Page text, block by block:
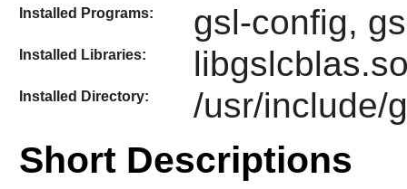
Installed Programs: gsl-config,
Installed Libraries:
Installed Directory: /usr/include/
Short Descriptions